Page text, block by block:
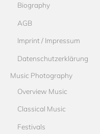
Biography
AGB
Imprint / Impressum
Datenschutzerklärung
Music Photography
Overview Music
Classical Music
Festivals